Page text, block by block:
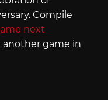
Compile
next
game in